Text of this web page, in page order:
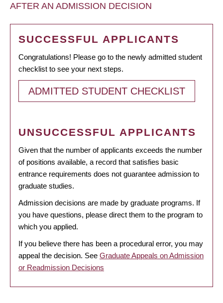
AFTER AN ADMISSION DECISION
SUCCESSFUL APPLICANTS
Congratulations! Please go to the newly admitted student
checklist to see your next steps.
ADMITTED STUDENT CHECKLIST
UNSUCCESSFUL APPLICANTS
Given that the number of applicants exceeds the number
of positions available, a record that satisfies basic
entrance requirements does not guarantee admission to
graduate studies.
Admission decisions are made by graduate programs. If
you have questions, please direct them to the program to
which you applied.
If you believe there has been a procedural error, you may
appeal the decision. See Graduate Appeals on Admission
or Readmission Decisions